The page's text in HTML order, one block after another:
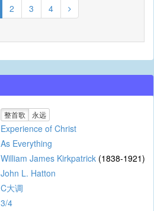
2 3 4
整首歌 永远
Experience of Christ
As Everything
William James Kirkpatrick (1838-1921)
John L. Hatton
C大调
3/4